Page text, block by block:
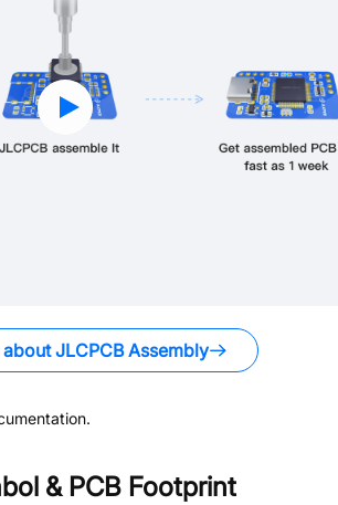
JLCPCB Assembly
& PCB Footprint